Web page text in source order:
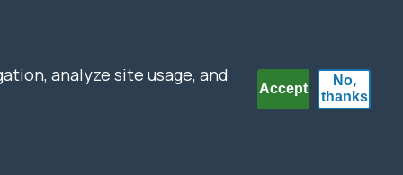
analyze site usage, and
Accept
No,
thanks